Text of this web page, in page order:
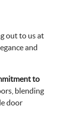
out to us at
and
to
blending
door